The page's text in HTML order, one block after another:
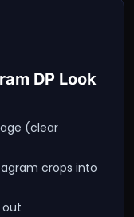
DP Look
(clear
crops into
out